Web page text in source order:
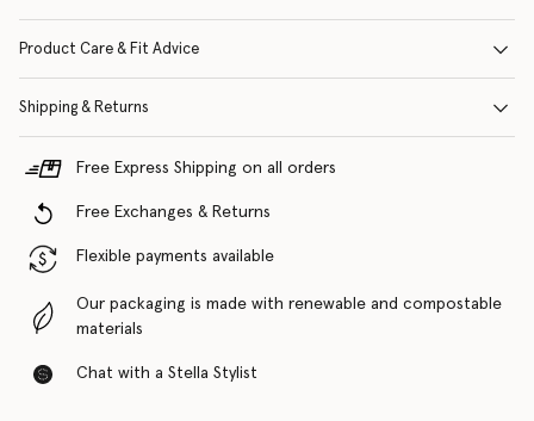
Product Care & Fit Advice
Shipping & Returns
Free Express Shipping on all orders
Free Exchanges & Returns
Flexible payments available
Our packaging is made with renewable and compostable
materials
Chat with a Stella Stylist